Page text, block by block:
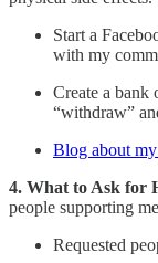
Start a
with my
Create a
“withdraw”
Blog about
4. What to Ask for
people supporting
Requested